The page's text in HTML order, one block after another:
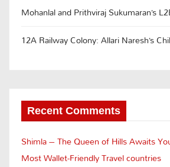
Mohanlal and Prithviraj Sukumaran’s
12A Railway Colony: Allari Naresh’s
Recent Comments
Shimla – The Queen of Hills Awaits
Most Wallet-Friendly Travel countries